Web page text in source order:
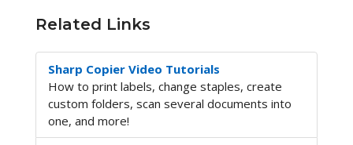
Related Links
Sharp Copier Video Tutorials
How to print labels, change staples, create
custom folders, scan several documents into
one, and more!